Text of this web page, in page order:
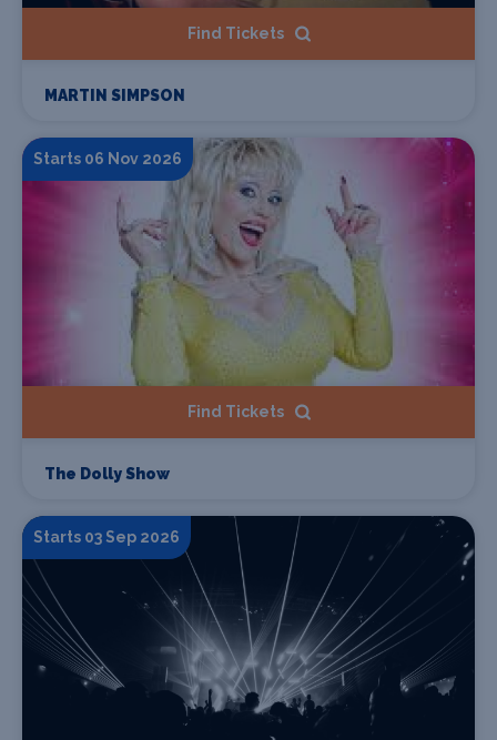
Find Tickets
MARTIN SIMPSON
Starts 06 Nov 2026
Find Tickets
The Dolly Show
Starts 03 Sep 2026